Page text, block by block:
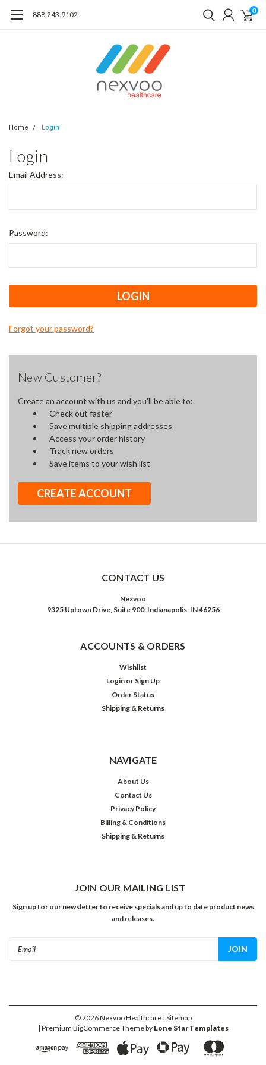
888.243.9102 0
Home Login
Login
Email Address:
Password:
Forgot your password?
New Customer?
Create an account with us and you'll be able to:
Check out faster
Save multiple shipping addresses
Access your order history
Track new orders
Save items to your wish list
CREATE ACCOUNT
CONTACT US
Nexvoo
9325 Uptown Drive, Suite 900, Indianapolis, IN 46256
ACCOUNTS & ORDERS
Wishlist
Login or Sign Up
Order Status
Shipping & Returns
NAVIGATE
About Us
Contact Us
Privacy Policy
Billing & Conditions
Shipping & Returns
JOIN OUR MAILING LIST
Sign up for our newsletter to receive specials and up to date product news
and releases.
©2026Nexvoo Healthcare | Sitemap
| Premium BigCommerceTheme by Lone Star Templates